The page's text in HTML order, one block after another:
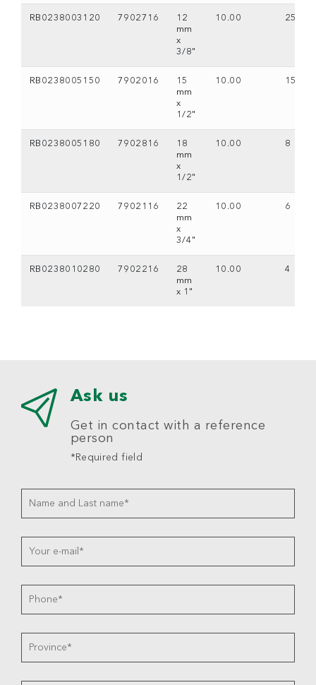
RB0238003120 7902716
12
mm
x
3/8"
10.00 25
RB0238005150 7902016
15
mm
x
1/2"
10.00 15
RB0238005180 7902816
18
mm
x
1/2"
10.00 8
RB0238007220 7902116
22
mm
x
3/4"
10.00 6
RB0238010280 7902216
28
mm
x 1"
10.00 4
Ask us
Get in contact with a reference
person
*Required field